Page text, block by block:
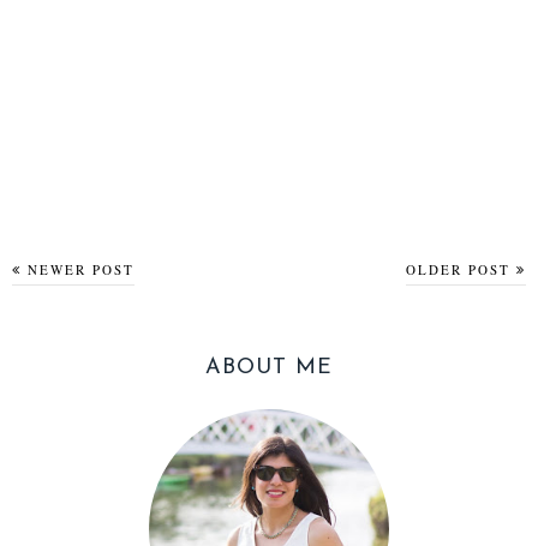
NEWER POST OLDER POST
ABOUT ME